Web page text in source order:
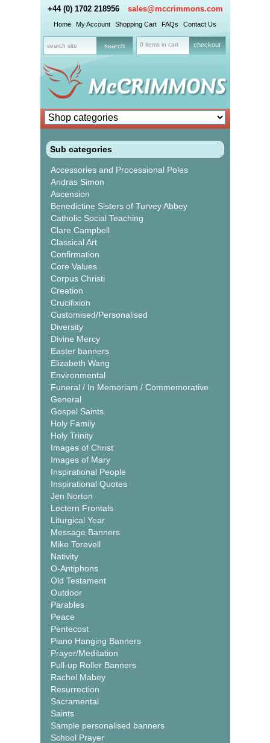
+44 (0) 1702 218956 sales@mccrimmons.com
Home My Account Shopping Cart FAQs Contact Us
0 items in cart checkout
Sub categories
Accessories and Processional Poles
Andras Simon
Ascension
Benedictine Sisters of Turvey Abbey
Catholic Social Teaching
Clare Campbell
Classical Art
Confirmation
Core Values
Corpus Christi
Creation
Crucifixion
Customised/Personalised
Diversity
Divine Mercy
Easter banners
Elizabeth Wang
Environmental
Funeral / In Memoriam / Commemorative
General
Gospel Saints
Holy Family
Holy Trinity
Images of Christ
Images of Mary
Inspirational People
Inspirational Quotes
Jen Norton
Lectern Frontals
Liturgical Year
Message Banners
Mike Torevell
Nativity
O-Antiphons
Old Testament
Outdoor
Parables
Peace
Pentecost
Piano Hanging Banners
Prayer/Meditation
Pull-up Roller Banners
Rachel Mabey
Resurrection
Sacramental
Saints
Sample personalised banners
School Prayer